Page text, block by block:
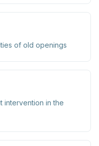
of old openings
intervention in the